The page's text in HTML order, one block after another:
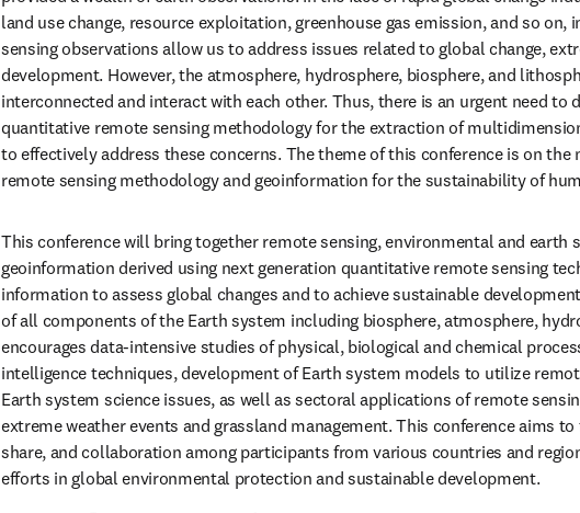
land use change, resource exploitation, greenhouse gas emission, and so on,
sensing observations allow us to address issues related to global change,
development. However, the atmosphere, hydrosphere, biosphere, and
interconnected and interact with each other. Thus, there is an urgent need to
quantitative remote sensing methodology for the extraction of
to effectively address these concerns. The theme of this conference is on
remote sensing methodology and geoinformation for the sustainability of
This conference will bring together remote sensing, environmental and earth
geoinformation derived using next generation quantitative remote sensing
information to assess global changes and to achieve sustainable
of all components of the Earth system including biosphere, atmosphere,
encourages data-intensive studies of physical, biological and chemical
intelligence techniques, development of Earth system models to utilize
Earth system science issues, as well as sectoral applications of remote
extreme weather events and grassland management. This conference aims
share, and collaboration among participants from various countries and
efforts in global environmental protection and sustainable development.